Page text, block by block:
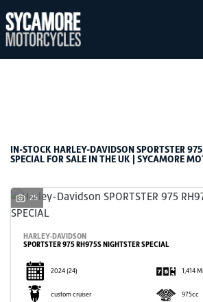
HARLEY-DAVIDSON
IN-STOCK HARLEY-DAVIDSON SPORTSTER
SPECIAL FOR SALE IN THE UK | SYCAMORE
25
HARLEY-DAVIDSON
SPORTSTER 975 RH975S NIGHTSTER SPECIAL
2024(24) 1,414
custom cruiser 975cc